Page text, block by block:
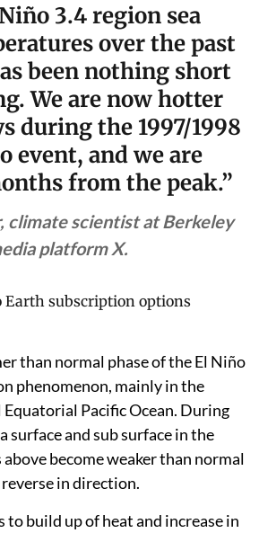
3.4 region sea
over the past
been nothing short
We are now hotter
during the 1997/1998
event, and we are
from the peak.”
climate scientist at Berkeley
platform X.
than normal phase of the El Niño
phenomenon, mainly in the
Pacific Ocean. During
surface and sub surface in the
become weaker than normal
in direction.
to build up of heat and increase in